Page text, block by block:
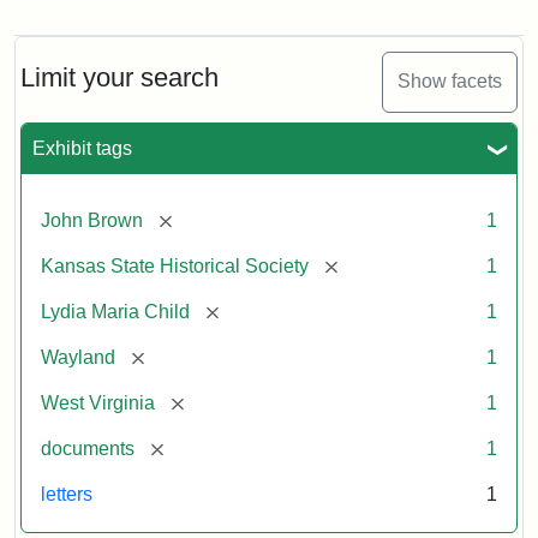
Limit your search Show facets
Exhibit tags
John Brown [remove] 1
Kansas State Historical Society [remove] 1
Lydia Maria Child [remove] 1
Wayland [remove] 1
West Virginia [remove] 1
documents [remove] 1
letters 1
Maria
Child
John
Brown,
1859
Attribution:
Child,
Maria
Attribution
Image
of
kansasmemory.org,
State
Historical